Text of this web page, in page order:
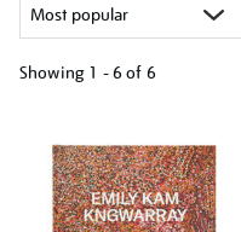
Showing 1 - 6 of 6
your
results